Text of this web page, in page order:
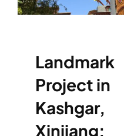
Landmark
Project in
Kashgar,
Xinjiang: